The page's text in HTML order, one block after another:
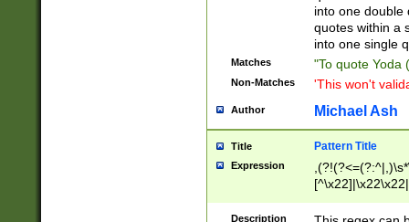
into one double
quotes within a
into one single
Matches "To quote Yoda
Non-Matches 'This won't
Author Michael Ash
Title Pattern Title
Expression
Description